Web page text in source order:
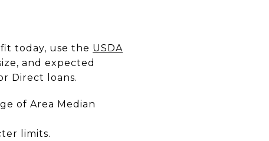
today, use the USDA
and expected
Direct loans.
of Area Median
limits.